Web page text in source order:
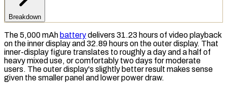
Breakdown
The 5,000mAh batterydelivers 31.23 hours of video playback
on the inner display and 32.89 hours on the outer display. That
inner-display figure translates to roughly a day and a half of
heavy mixed use, or comfortably two days for moderate
users. The outer display's slightly better result makes sense
given the smaller panel and lower power draw.